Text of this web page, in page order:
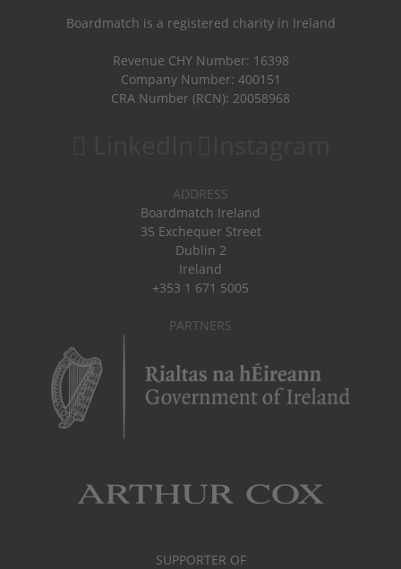
Boardmatch is a registered charity in Ireland
Revenue CHY Number: 16398
Company Number: 400151
CRA Number (RCN): 20058968
ADDRESS
Boardmatch Ireland
35 Exchequer Street
Dublin 2
Ireland
+353 1 671 5005
PARTNERS
SUPPORTER OF